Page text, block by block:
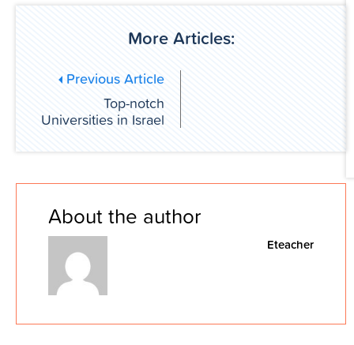
More Articles:
Previous Article
Top-notch
Universities in Israel
About the author
Eteacher